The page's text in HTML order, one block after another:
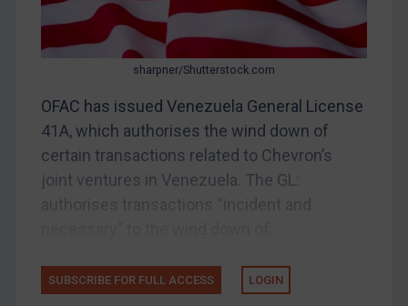
Yugoslavia
Liberia
Libya
North Korea
Russia
Tunisia
sharpner/Shutterstock.com
OFAC has issued Venezuela General License
41A, which authorises the wind down of
certain transactions related to Chevron’s
joint ventures in Venezuela. The GL:
SUBSCRIBE FOR FULL ACCESS LOGIN